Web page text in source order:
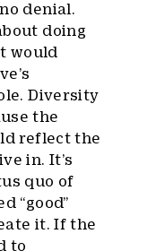
denial.
doing
would
Diversity
the
reflect the
in. It’s
quo of
“good”
it. If the
to